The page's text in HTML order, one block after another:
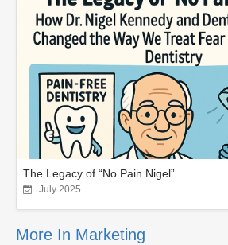
The Legacy of “No Pain Nigel”
July 2025
More In Marketing